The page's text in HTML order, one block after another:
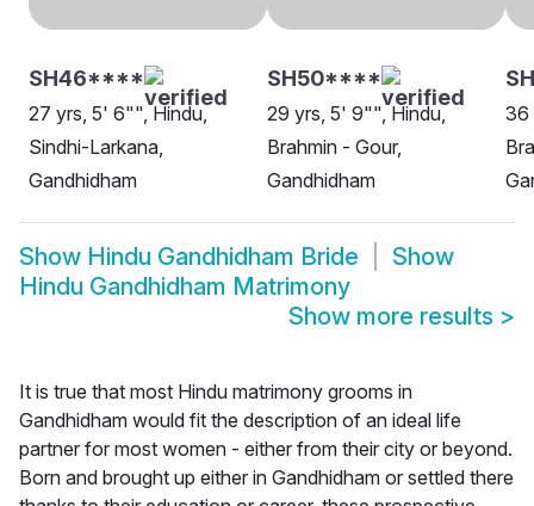
SH46****
27 yrs, 5' 6"", Hindu,
Sindhi-Larkana,
Gandhidham
SH50****
29 yrs, 5' 9"", Hindu,
Brahmin - Gour,
Gandhidham
36
Show Hindu Gandhidham Bride
Show
Hindu Gandhidham Matrimony
Show more results >
It is true that most Hindu matrimony grooms in
Gandhidham would fit the description of an ideal life
partner for most women - either from their city or beyond.
Born and brought up either in Gandhidham or settled there